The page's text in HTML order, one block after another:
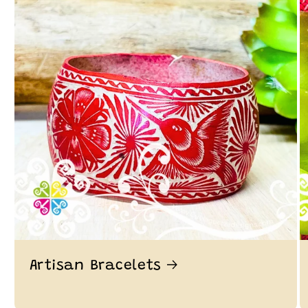
Artisan Bracelets